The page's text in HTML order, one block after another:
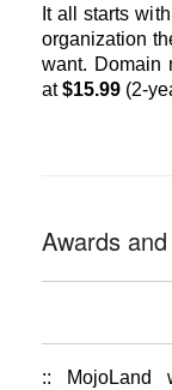
It all starts
organization
want. Domain
at$15.99 (2-
Awards
:: MojoLand